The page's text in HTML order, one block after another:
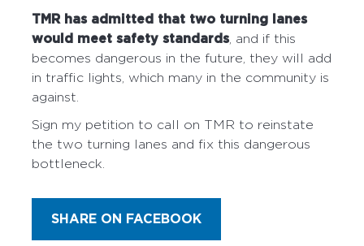
TMR has admitted that two turning lanes
would meet safety standards, and if this
becomes dangerous in the future, they will add
in traffic lights, which many in the community is
against.
Sign my petition to call on TMR to reinstate
the two turning lanes and fix this dangerous
bottleneck.
SHARE ON FACEBOOK